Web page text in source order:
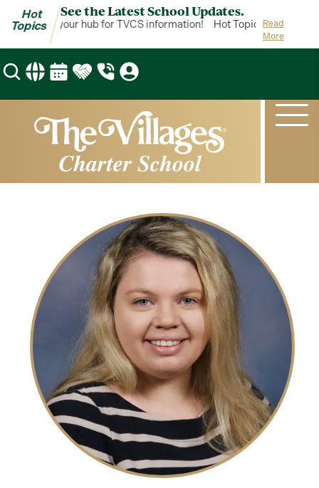
Hot
Topics
See the Latest School Updates.
Topics is your hub for TVCS information! Hot Topics is your
Read
More